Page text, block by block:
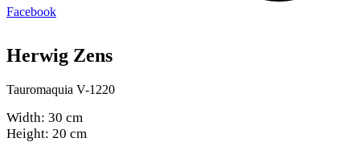
Facebook
Herwig Zens
Tauromaquia V-1220
Width: 30 cm
Height: 20 cm